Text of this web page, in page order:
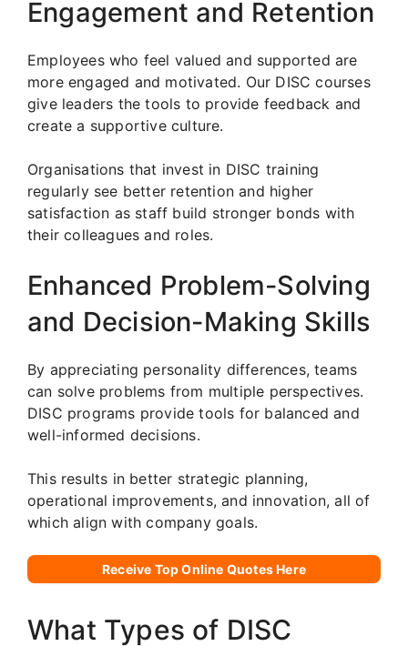
Engagement and Retention
Employees who feel valued and supported are
more engaged and motivated. Our DISC courses
give leaders the tools to provide feedback and
create a supportive culture.
Organisations that invest in DISC training
regularly see better retention and higher
satisfaction as staff build stronger bonds with
their colleagues and roles.
Enhanced Problem-Solving
and Decision-Making Skills
By appreciating personality differences, teams
can solve problems from multiple perspectives.
DISC programs provide tools for balanced and
well-informed decisions.
This results in better strategic planning,
operational improvements, and innovation, all of
which align with company goals.
Receive Top Online Quotes Here
What Types of DISC